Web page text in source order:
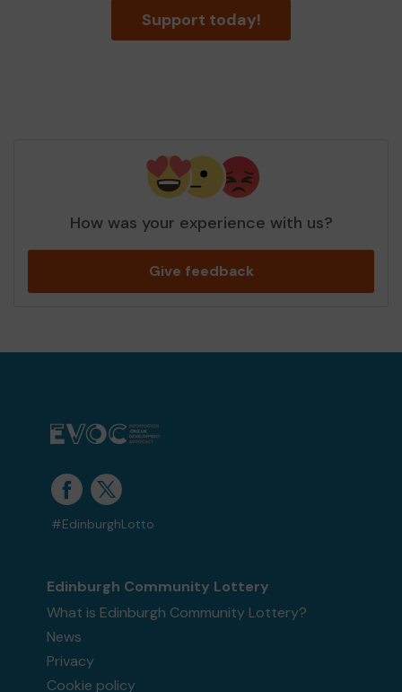
Support today!
How was your experience with us?
Give feedback
#EdinburghLotto
Edinburgh Community Lottery
What is Edinburgh Community Lottery?
News
Privacy
Cookie policy